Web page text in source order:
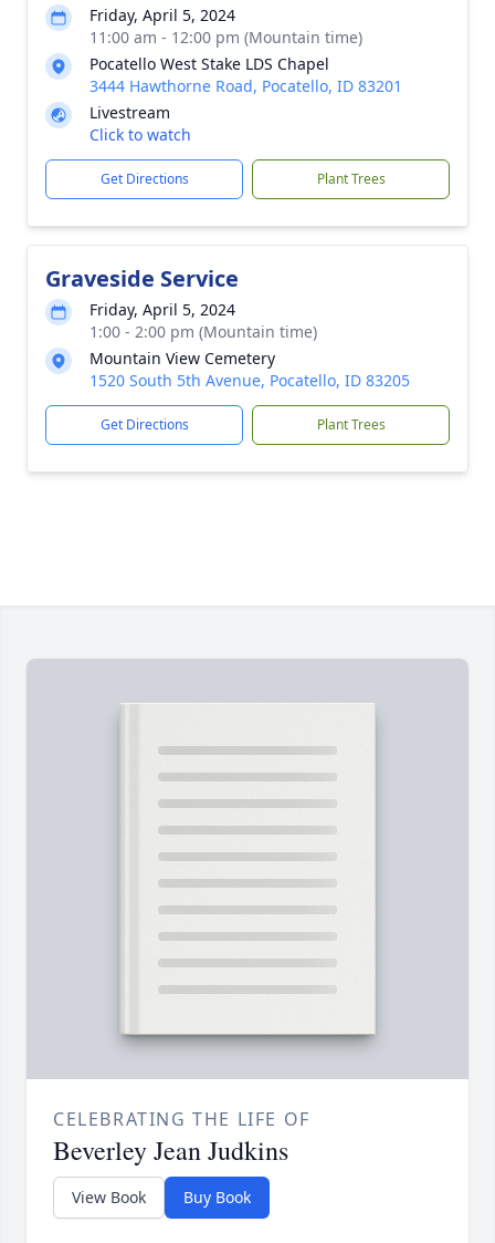
Friday, April 5, 2024
11:00 am - 12:00 pm (Mountain time)
Pocatello West Stake LDS Chapel
3444 Hawthorne Road, Pocatello, ID 83201
Livestream
Click to watch
Get Directions Plant Trees
Graveside Service
Friday, April 5, 2024
1:00 - 2:00 pm (Mountain time)
Mountain View Cemetery
1520 South 5th Avenue, Pocatello, ID 83205
Get Directions Plant Trees
CELEBRATING THE LIFE OF
Beverley Jean Judkins
View Book Buy Book